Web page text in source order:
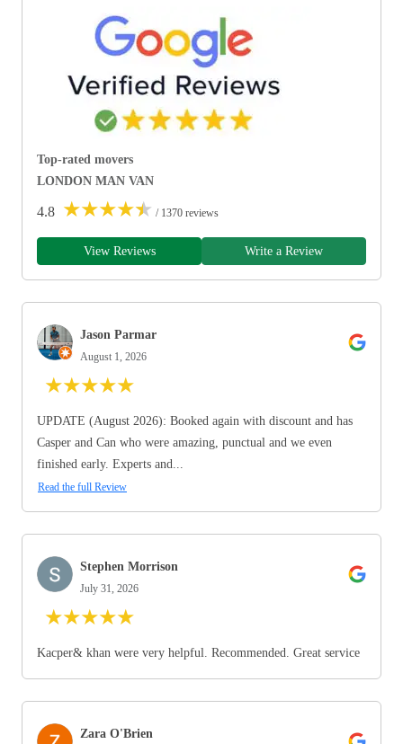
Top-rated movers
LONDON MAN VAN
4.8 ★★★★★ / 1370 reviews
View Reviews Write a Review
Jason Parmar
August 1, 2026
★★★★★
UPDATE (August 2026): Booked again with discount and has
Casper and Can who were amazing, punctual and we even
finished early. Experts and...
Read the full Review
Stephen Morrison
July 31, 2026
★★★★★
Kacper& khan were very helpful. Recommended. Great service
Zara O'Brien